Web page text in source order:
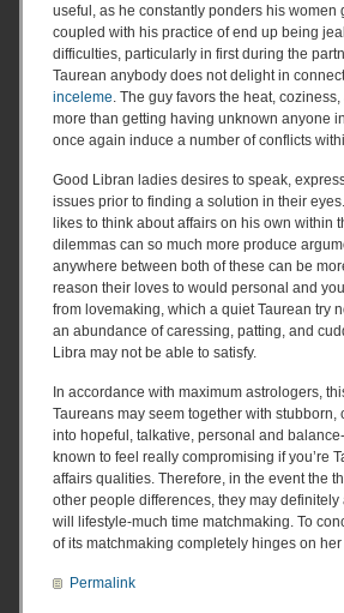
useful, as he constantly ponders his
coupled with his practice of end up being
difficulties, particularly in first during the
Taurean anybody does not delight in
inceleme. The guy favors the heat,
more than getting having unknown anyone
once again induce a number of conflicts
Good Libran ladies desires to speak,
issues prior to finding a solution in their
likes to think about affairs on his own within
dilemmas can so much more produce
anywhere between both of these can be
reason their loves to would personal and
from lovemaking, which a quiet Taurean try
an abundance of caressing, patting, and
Libra may not be able to satisfy.
In accordance with maximum astrologers,
Taureans may seem together with
into hopeful, talkative, personal and
known to feel really compromising if you’re
affairs qualities. Therefore, in the event the
other people differences, they may
will lifestyle-much time matchmaking. To
of its matchmaking completely hinges on
Permalink